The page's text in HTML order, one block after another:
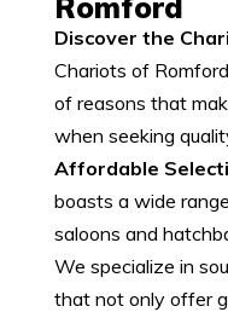
Discover the
Chariots of
of reasons that
when seeking
Affordable
boasts a wide
saloons and
We specialize in
that not only offer